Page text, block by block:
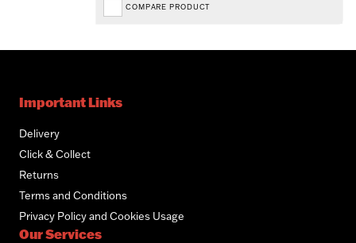
COMPARE PRODUCT
Important Links
Delivery
Click & Collect
Returns
Terms and Conditions
Privacy Policy and Cookies Usage
Our Services